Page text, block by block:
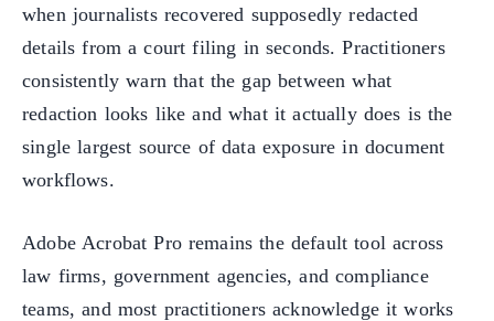
when journalists recovered supposedly redacted
details from a court filing in seconds. Practitioners
consistently warn that the gap between what
redaction looks like and what it actually does is the
single largest source of data exposure in document
workflows.
Adobe Acrobat Pro remains the default tool across
law firms, government agencies, and compliance
teams, and most practitioners acknowledge it works